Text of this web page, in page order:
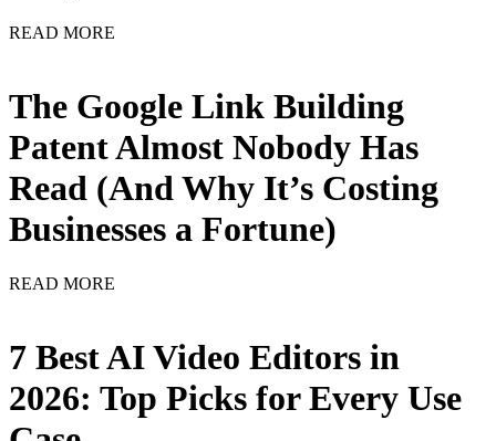
READ MORE
The Google Link Building
Patent Almost Nobody Has
Read (And Why It’s Costing
Businesses a Fortune)
READ MORE
7 Best AI Video Editors in
2026: Top Picks for Every Use